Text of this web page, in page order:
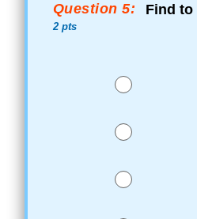
Question 5:
2 pts
Find to